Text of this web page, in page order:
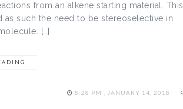
from an alkene starting material. This
such the need to be stereoselective in
[…]
8:28 PM , JANUARY 14, 2018